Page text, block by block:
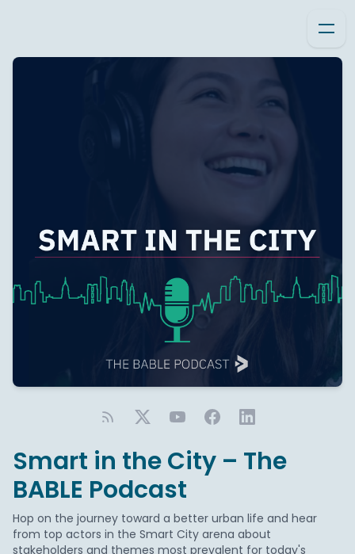
Smart in the City – The
BABLE Podcast
Hop on the journey toward a better urban life and hear
from top actors in the Smart City arena about
stakeholders and themes most prevalent for today's